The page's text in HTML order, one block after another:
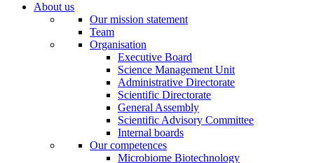
About us
Our mission statement
Team
Organisation
Executive Board
Science Management Unit
Administrative Directorate
Scientific Directorate
General Assembly
Scientific Advisory Committee
Internal boards
Our competences
Microbiome Biotechnology